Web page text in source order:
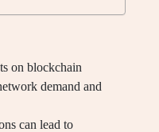
on blockchain
demand and
can lead to